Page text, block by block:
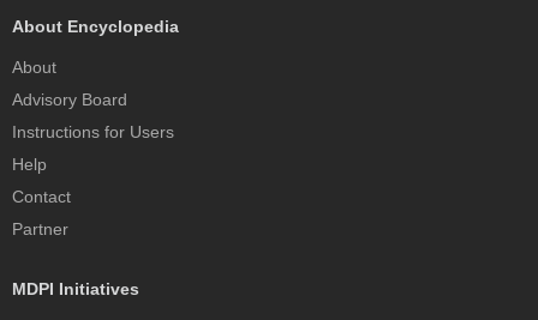
About Encyclopedia
About
Advisory Board
Instructions for Users
Help
Contact
Partner
MDPI Initiatives